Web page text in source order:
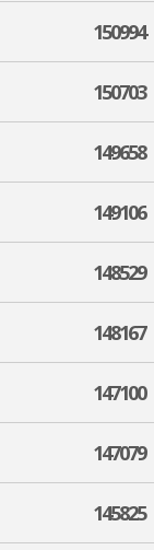
150994
150703
149658
149106
148529
148167
147100
147079
145825